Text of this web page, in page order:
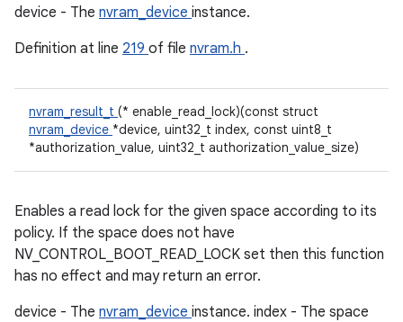
device - The nvram_device instance.
Definition at line 219 of file nvram.h .
nvram_result_t (* enable_read_lock)(const struct
nvram_device *device, uint32_t index, const uint8_t
*authorization_value, uint32_t authorization_value_size)
Enables a read lock for the given space according to its
policy. If the space does not have
NV_CONTROL_BOOT_READ_LOCK set then this function
has no effect and may return an error.
device - The nvram_device instance. index - The space